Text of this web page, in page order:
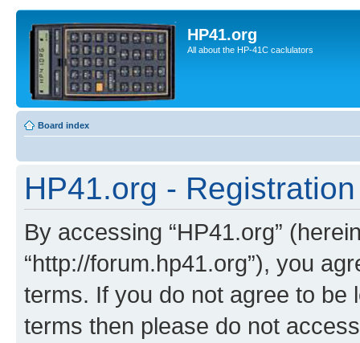
HP41.org
All about the HP-41C caclulators
Board index
HP41.org - Registration
By accessing “HP41.org”
“http://forum.hp41.org”), you
terms. If you do not agree to be
terms then please do not